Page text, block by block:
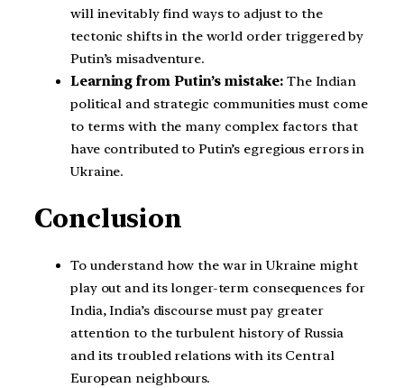
will inevitably find ways to adjust to the
tectonic shifts in the world order triggered by
Putin’s misadventure.
Learning from Putin’s mistake: The Indian
political and strategic communities must come
to terms with the many complex factors that
have contributed to Putin’s egregious errors in
Ukraine.
Conclusion
To understand how the war in Ukraine might
play out and its longer-term consequences for
India, India’s discourse must pay greater
attention to the turbulent history of Russia
and its troubled relations with its Central
European neighbours.